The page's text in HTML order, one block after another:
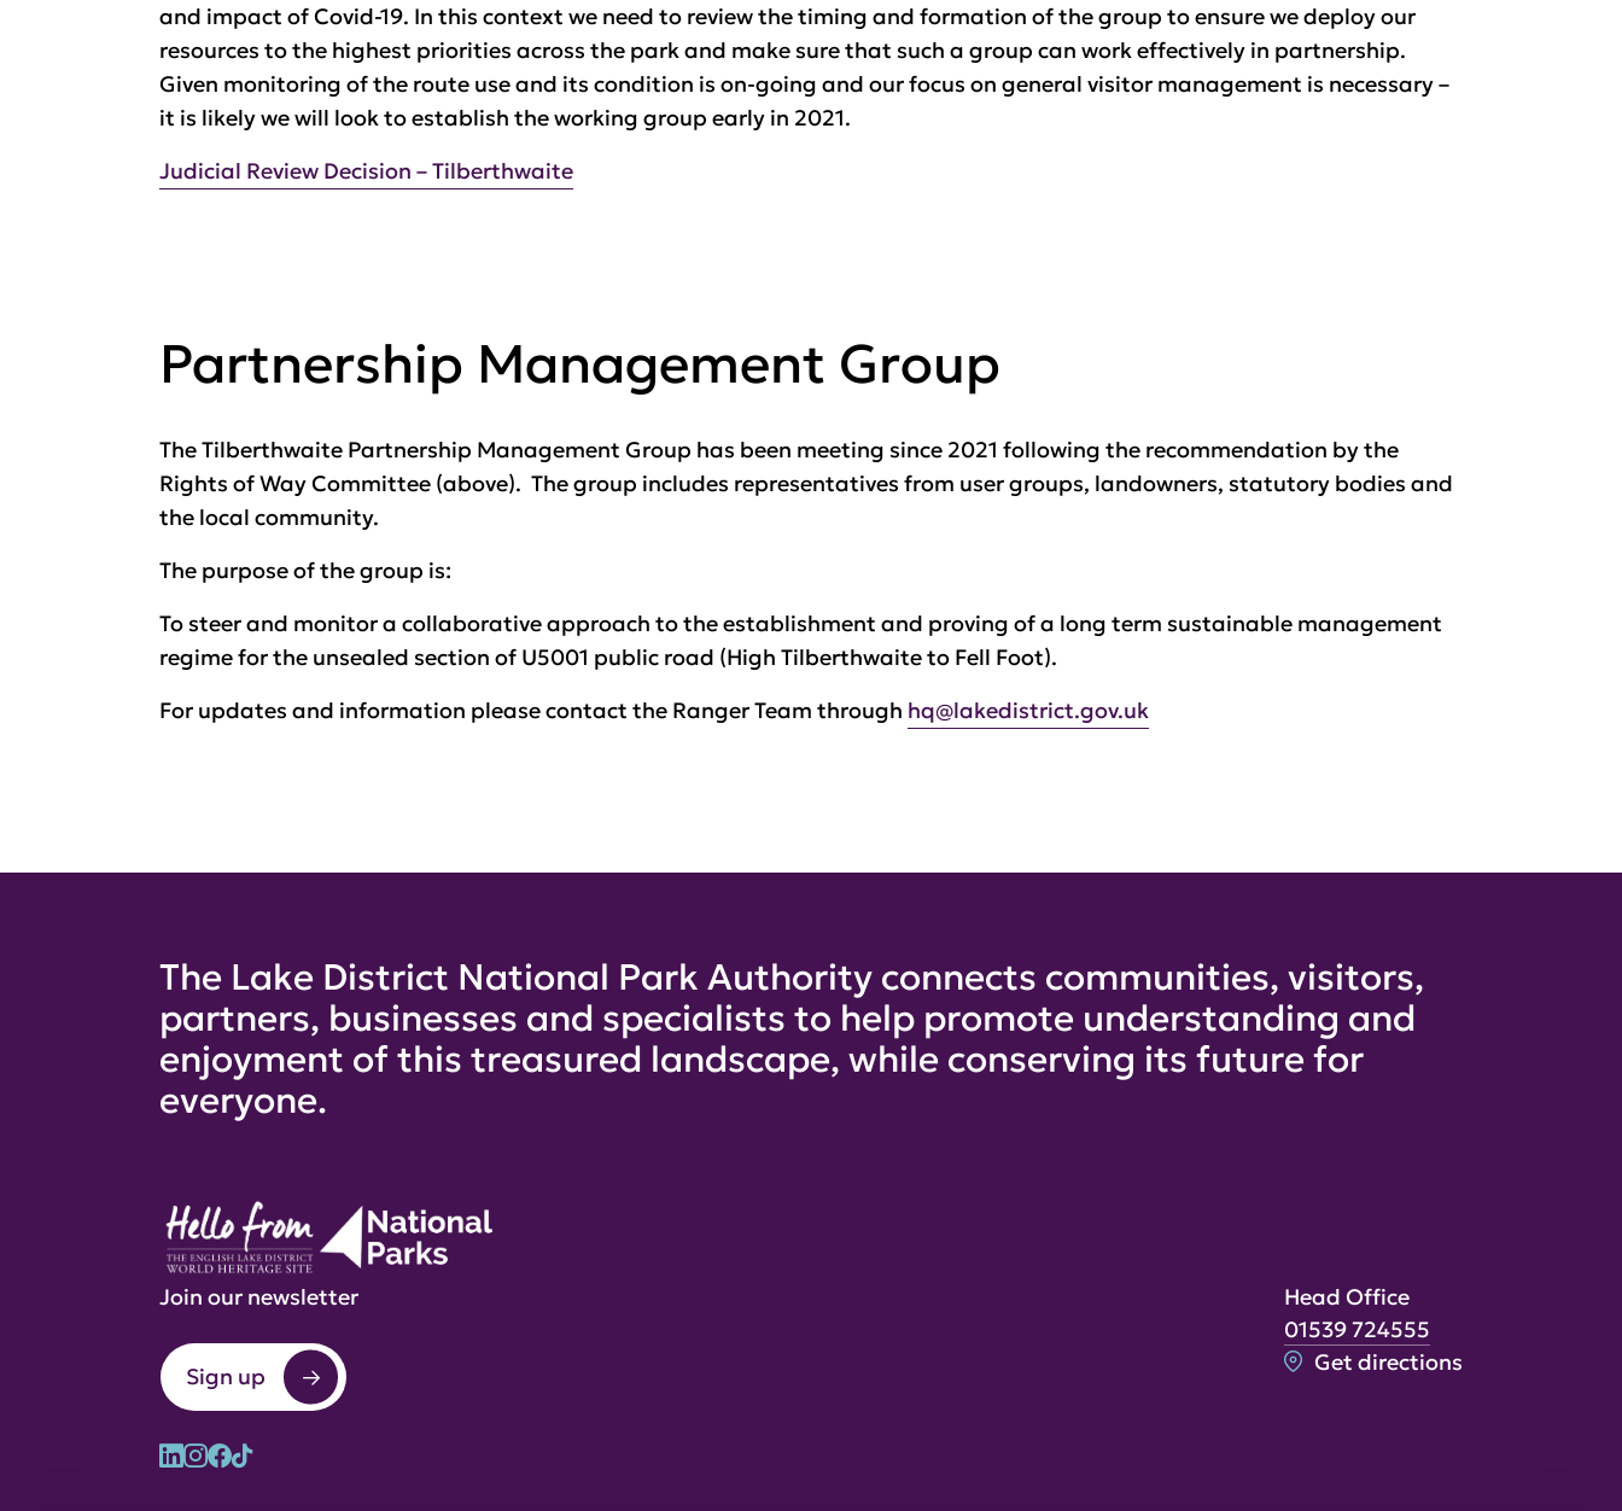
and impact of Covid-19. In this context we need to review the timing and formation of the group to ensure we deploy our
resources to the highest priorities across the park and make sure that such a group can work effectively in partnership.
Given monitoring of the route use and its condition is on-going and our focus on general visitor management is necessary –
it is likely we will look to establish the working group early in 2021.
Judicial Review Decision – Tilberthwaite
Partnership Management Group
The Tilberthwaite Partnership Management Group has been meeting since 2021 following the recommendation by the
Rights of Way Committee (above). The group includes representatives from user groups, landowners, statutory bodies and
the local community.
The purpose of the group is:
To steer and monitor a collaborative approach to the establishment and proving of a long term sustainable management
regime for the unsealed section of U5001 public road (High Tilberthwaite to Fell Foot).
For updates and information please contact the Ranger Team through hq@lakedistrict.gov.uk
The Lake District National Park Authority connects communities, visitors,
partners, businesses and specialists to help promote understanding and
enjoyment of this treasured landscape, while conserving its future for
everyone.
Join our newsletter
Sign up
Head Office
01539 724555
Get directions